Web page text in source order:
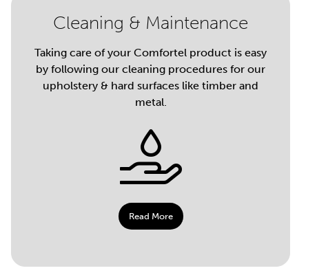
Cleaning & Maintenance
Taking care of your Comfortel product is easy
by following our cleaning procedures for our
upholstery & hard surfaces like timber and
metal.
Read More